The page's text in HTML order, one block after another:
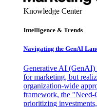
Knowledge Center
Intelligence & Trends
Navigating the GenAI
Generative AI (GenAI)
for marketing, but
organization-wide
framework, the "Need-
prioritizing